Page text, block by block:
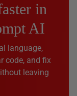
in
AI
language,
code, and fix
leaving